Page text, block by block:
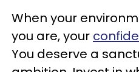
When your
you are, your
You deserve a